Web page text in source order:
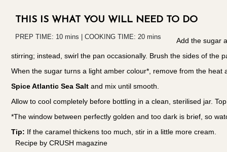
THIS IS WHAT YOU WILL NEED TO DO
PREP TIME: 10 mins | COOKING TIME: 20 mins
Add the sugar
stirring; instead, swirl the pan occasionally. Brush the sides of the
When the sugar turns a light amber colour*, remove from the
Spice Atlantic Sea Salt and mix until smooth.
Allow to cool completely before bottling in a clean, sterilised jar.
*The window between perfectly golden and too dark is brief, so
Tip: If the caramel thickens too much, stir in a little more cream.
Recipe by CRUSH magazine